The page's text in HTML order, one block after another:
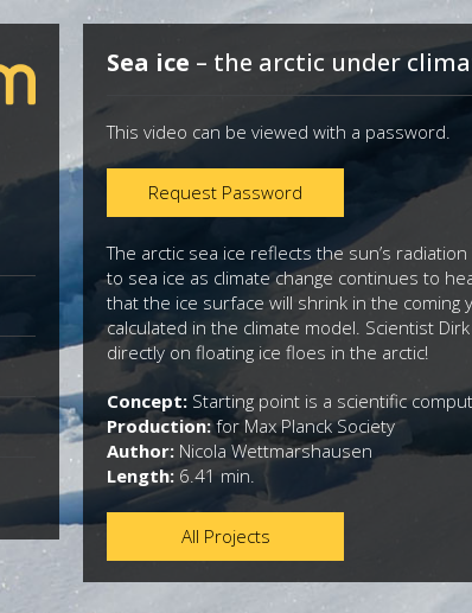
Sea ice – the arctic under
This video can be viewed with a password.
Request Password
The arctic sea ice reflects the sun’s
to sea ice as climate change continues to
that the ice surface will shrink in the
calculated in the climate model. Scientist
directly on floating ice floes in the arctic!
Concept: Starting point is a scientific
Production:for Max Planck Society
Author: Nicola Wettmarshausen
Length: 6.41 min.
All Projects